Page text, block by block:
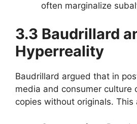
often marginalize
3.3 Baudrillard
Hyperreality
Baudrillard argued that in
media and consumer culture
copies without originals. This